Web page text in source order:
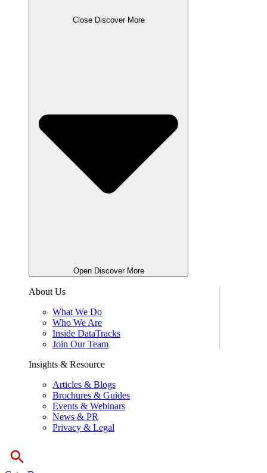
Close Discover More
Open Discover More
About Us
What We Do
Who We Are
Inside DataTracks
Join Our Team
Insights & Resource
Articles & Blogs
Brochures & Guides
Events & Webinars
News & PR
Privacy & Legal